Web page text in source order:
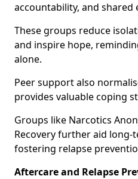
accountability, and shared
These groups reduce
and inspire hope,
alone.
Peer support also
provides valuable coping
Groups like Narcotics
Recovery further aid long-
fostering relapse
Aftercare and Relapse